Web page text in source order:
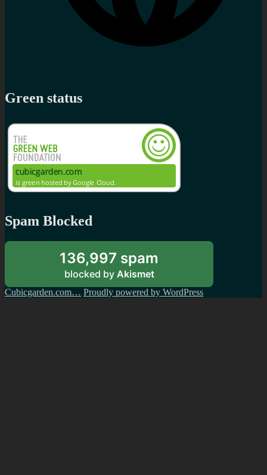
Green status
Spam Blocked
136,997 spam
blocked by Akismet
Cubicgarden.com… Proudly powered by WordPress